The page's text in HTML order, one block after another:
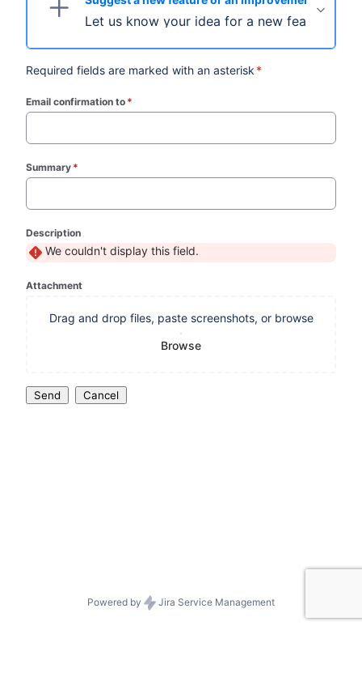
Let us know your idea for a new feature.
Required fields are marked with an asterisk *
Email confirmation to *
Summary *
Description
We couldn't display this field.
Attachment
Drag and drop files, paste screenshots, or browse
Browse
Send Cancel
Powered by Jira Service Management